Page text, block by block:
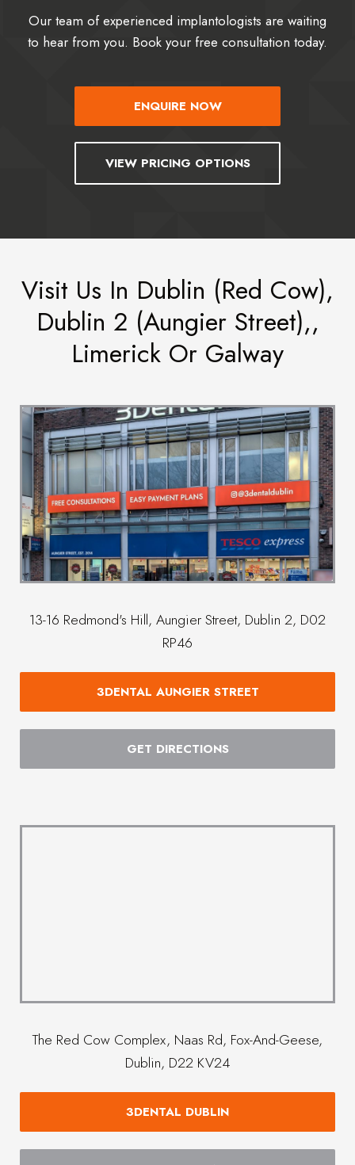
Our team of experienced implantologists are waiting
to hear from you. Book your free consultation today.
ENQUIRE NOW
VIEW PRICING OPTIONS
Visit Us In Dublin (Red Cow),
Dublin 2 (Aungier Street),,
Limerick Or Galway
13-16 Redmond's Hill, Aungier Street, Dublin 2, D02
RP46
3DENTAL AUNGIER STREET
GET DIRECTIONS
The Red Cow Complex, Naas Rd, Fox-And-Geese,
Dublin, D22 KV24
3DENTAL DUBLIN